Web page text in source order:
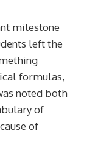
milestone
left the
formulas,
noted both
of
of